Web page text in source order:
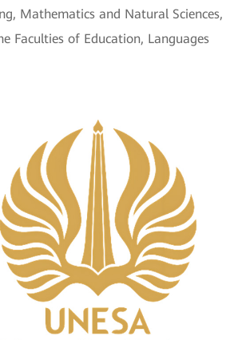
Mathematics and Natural Sciences,
Faculties of Education, Languages